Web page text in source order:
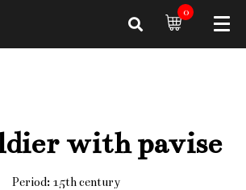
0
with pavise
Period: 15th century